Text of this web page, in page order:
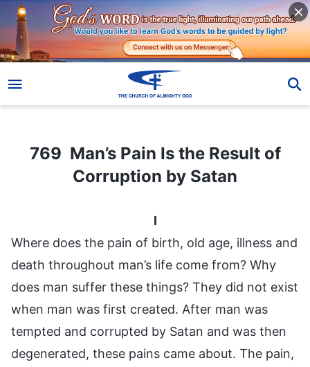
769 Man’s Pain Is the Result of Corruption by Satan
769 Man’s Pain Is the Result of
Corruption by Satan
I
Where does the pain of birth, old age, illness and
death throughout man’s life come from? Why
does man suffer these things? They did not exist
when man was first created. After man was
tempted and corrupted by Satan and was then
degenerated, these pains came about. The pain,